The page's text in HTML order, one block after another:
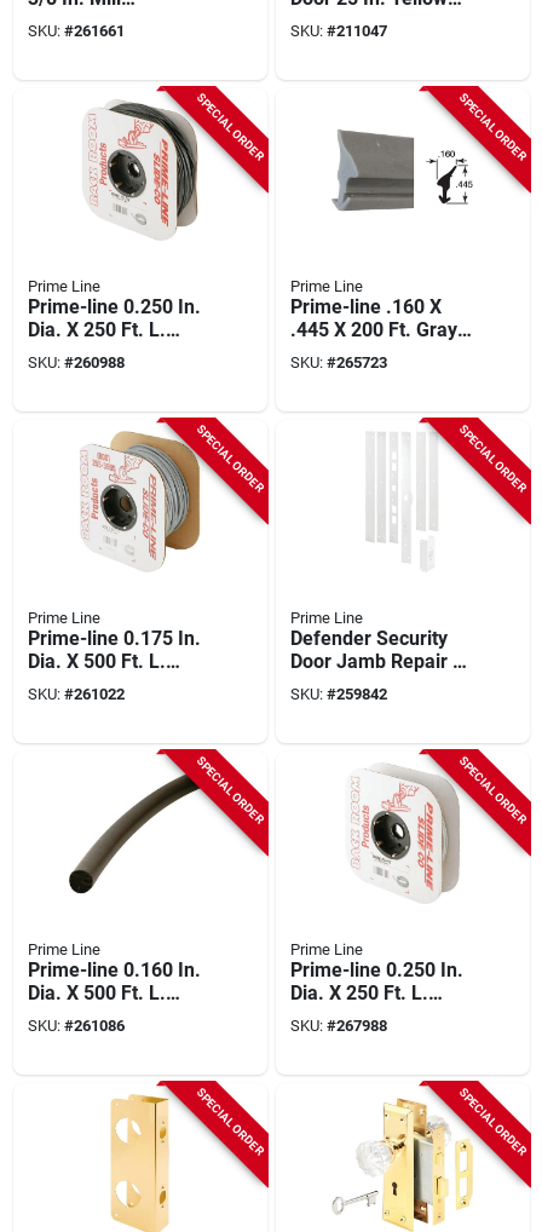
Aluminum Screen
Frame Corner (100-
SKU: #261661
Steel Extension
Spring
SKU: #211047
SPECIAL ORDER
Prime Line
Prime-line 0.250 In.
Dia. X 250 Ft. L.
Black Vinyl Screen
Retainer Spline
SKU: #260988
SPECIAL ORDER
Prime Line
Prime-line .160 X
.445 X 200 Ft. Gray
Vinyl Glass Retainer
Spline
SKU: #265723
SPECIAL ORDER
Prime Line
Prime-line 0.175 In.
Dia. X 500 Ft. L.
Gray Vinyl Screen
Retainer Spline
SKU: #261022
SPECIAL ORDER
Prime Line
Defender Security
Door Jamb Repair &
Reinforcement Kit
SKU: #259842
SPECIAL ORDER
Prime Line
Prime-line 0.160 In.
Dia. X 500 Ft. L.
Black Foam Screen
Spline
SKU: #261086
SPECIAL ORDER
Prime Line
Prime-line 0.250 In.
Dia. X 250 Ft. L.
Gray Vinyl Screen
Retainer Spline
SKU: #267988
SPECIAL ORDER SPECIAL ORDER